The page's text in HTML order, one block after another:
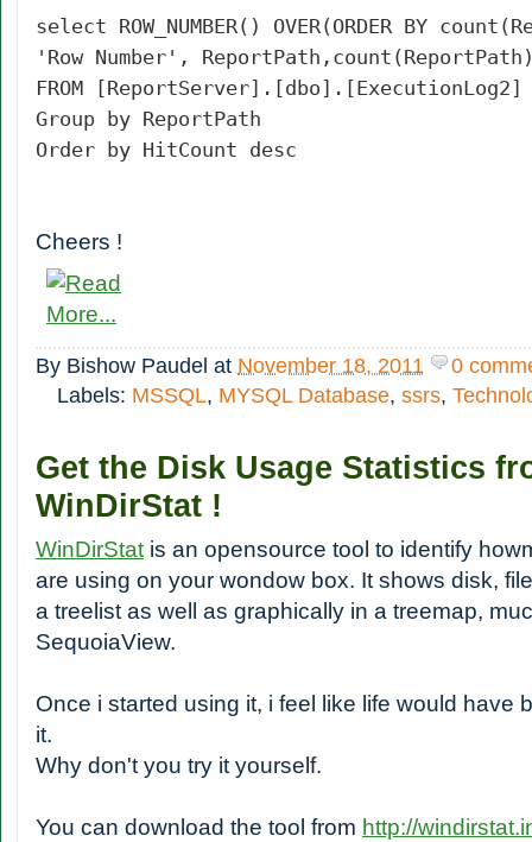
select ROW_NUMBER() OVER(ORDER BY
'Row Number',
FROM [ReportServer].[dbo].[ExecutionLog2]
Group by ReportPath
Order by HitCount desc
Cheers !
By Bishow Paudel at November 18, 2011
0
Labels: MSSQL, MYSQL Database, ssrs,
Get the Disk Usage Statistics
WinDirStat !
WinDirStat is an opensource tool to identify
are using on your wondow box. It shows disk,
a treelist as well as graphically in a treemap,
SequoiaView.
Once i started using it, i feel like life would have
it.
Why don't you try it yourself.
You can download the tool from http://